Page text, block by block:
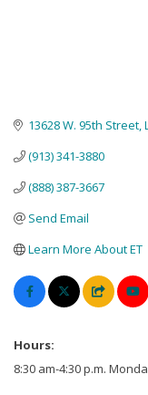
13628 W. 95th Street
(913) 341-3880
(888) 387-3667
Send Email
Learn More About ET
Hours:
8:30 am-4:30 p.m.